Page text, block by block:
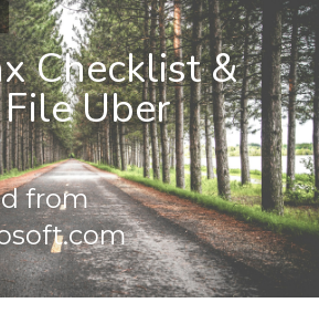
Checklist &
Uber
from